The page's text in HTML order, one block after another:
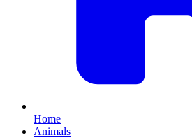
Home
Animals